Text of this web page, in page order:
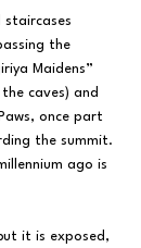
staircases
the
Maidens”
caves) and
once part
the summit.
ago is
it is exposed,